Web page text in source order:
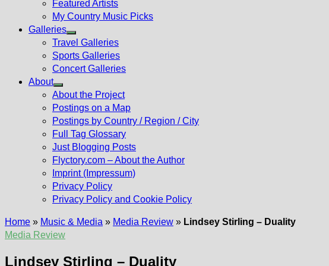
Featured Artists
My Country Music Picks
Galleries
Show
sub
menu
Travel Galleries
Sports Galleries
Concert Galleries
About
Show
sub
menu
About the Project
Postings on a Map
Postings by Country / Region / City
Full Tag Glossary
Just Blogging Posts
Flyctory.com – About the Author
Imprint (Impressum)
Privacy Policy
Privacy Policy and Cookie Policy
Home » Music & Media » Media Review » Lindsey Stirling – Duality
Media Review
Lindsey Stirling – Duality